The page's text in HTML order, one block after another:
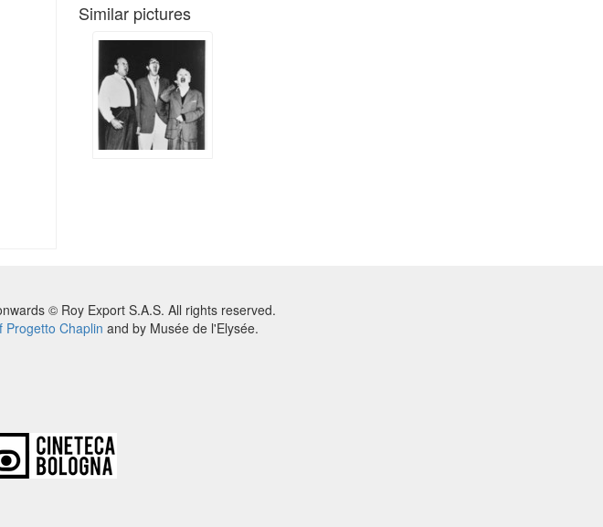
Similar pictures
© Roy Export S.A.S. All rights reserved.
Progetto Chaplin and by Musée de l'Elysée.